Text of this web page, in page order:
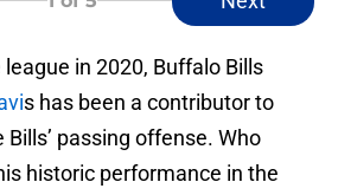
in 2020, Buffalo Bills
s has been a contributor to
Bills’ passing offense. Who
historic performance in the